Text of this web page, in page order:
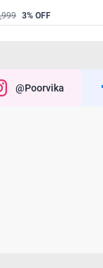
3% OFF
@poorvika